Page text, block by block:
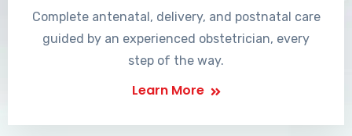
Complete antenatal, delivery, and postnatal care
guided by an experienced obstetrician, every
step of the way.
Learn More